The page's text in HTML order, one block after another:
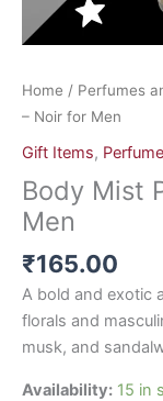
Home / Perfumes
– Noir for Men
Gift Items,
Body Mist
Men
₹165.00
A bold and exotic
florals and
musk, and
Availability: 15 in